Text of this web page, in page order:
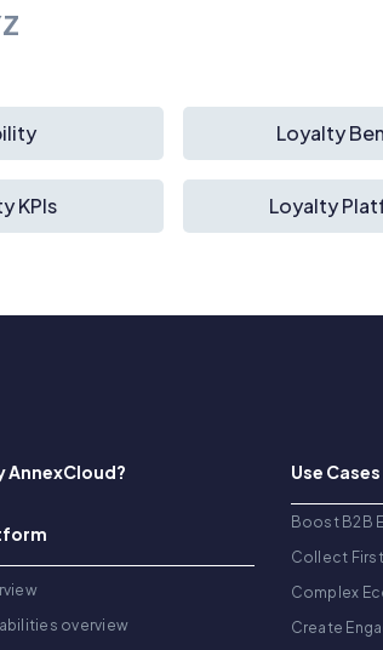
Z
Loyalty
KPIs Loyalty
AnnexCloud?
overview
Use Cases
Boost B2B
Collect
Complex
Create